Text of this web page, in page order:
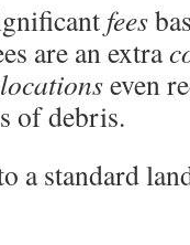
fees
are an extra
locationseven
of debris.
a standard